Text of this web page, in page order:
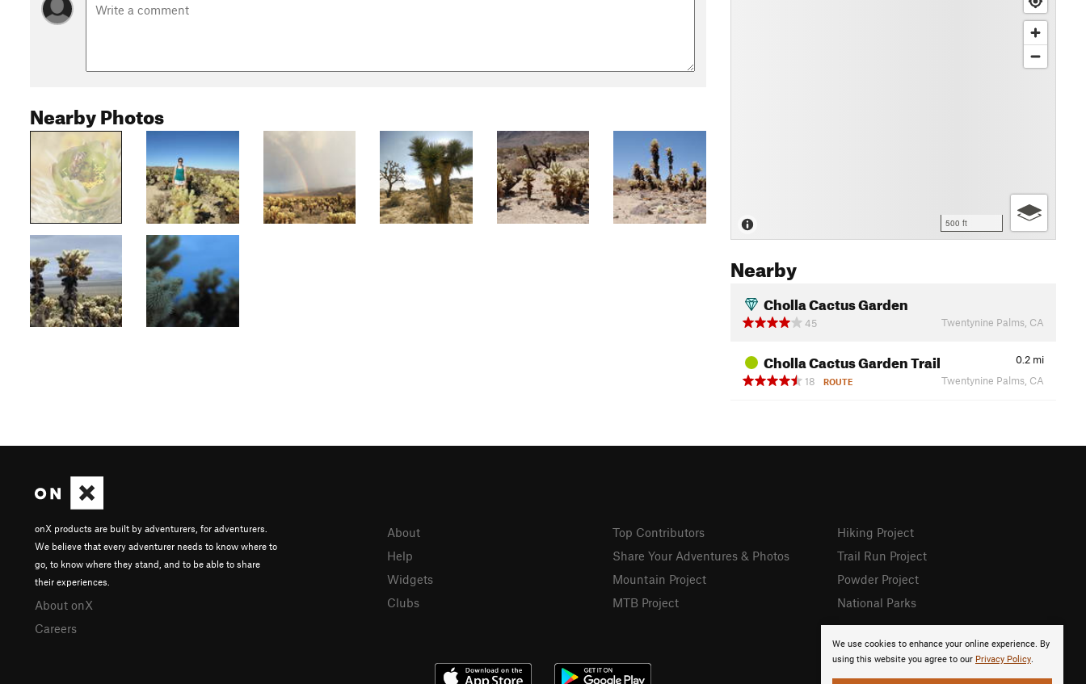
Nearby Photos
500 ft
Nearby
Cholla Cactus Garden
45 Twentynine Palms, CA
Cholla Cactus Garden Trail 0.2 mi
18
ROUTE Twentynine Palms, CA
We use cookies to enhance your online experience. By
using this website you agree to our Privacy Policy.
onX products are built by adventurers, for adventurers.
We believe that every adventurer needs to know where to
go, to know where they stand, and to be able to share
their experiences.
About onX
Careers
About
Help
Widgets
Clubs
Top Contributors
Share Your Adventures & Photos
Mountain Project
MTB Project
Hiking Project
Trail Run Project
Powder Project
National Parks